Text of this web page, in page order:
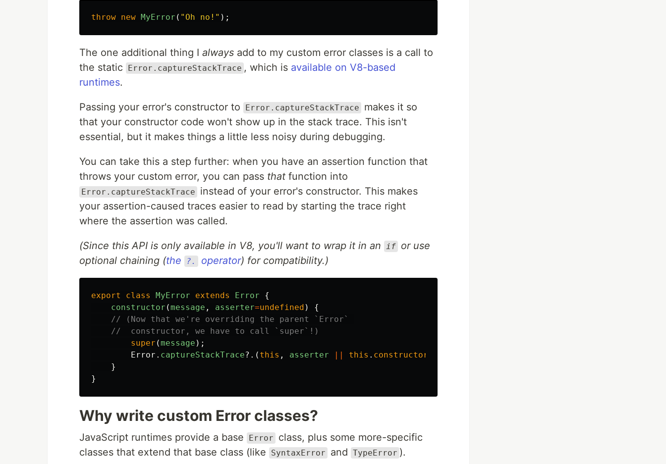
throw new MyError ( " Oh no! " );
The one additional thing I always add to my custom error classes is a call to
the static
Error.captureStackTrace , which is available on V8-based
runtimes.
Passing your error's constructor to Error.captureStackTrace
makes it so
that your constructor code won't show up in the stack trace. This isn't
essential, but it makes things a little less noisy during debugging.
You can take this a step further: when you have an assertion function that
throws your custom error, you can pass that function into
Error.captureStackTrace
instead of your error's constructor. This makes
your assertion-caused traces easier to read by starting the trace right
where the assertion was called.
(Since this API is only available in V8, you'll want to wrap it in an if or use
optional chaining (the ?. operator) for compatibility.)
export class MyError extends Error
{
constructor (message , asserter=undefined )
{
// (Now that we're overriding the parent `Error`
//  constructor, we have to call `super`!)
super (message );
Error . captureStackTrace?.( this , asserter || this . constructor
}
}
Why write custom Error classes?
JavaScript runtimes provide a base Error
class, plus some more-specific
classes that extend that base class (like
SyntaxError and TypeError ).